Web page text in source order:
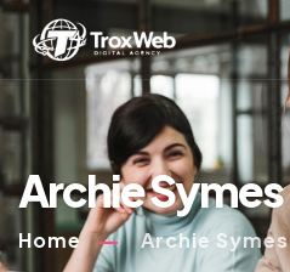
Archie Symes
Home Archie Symes